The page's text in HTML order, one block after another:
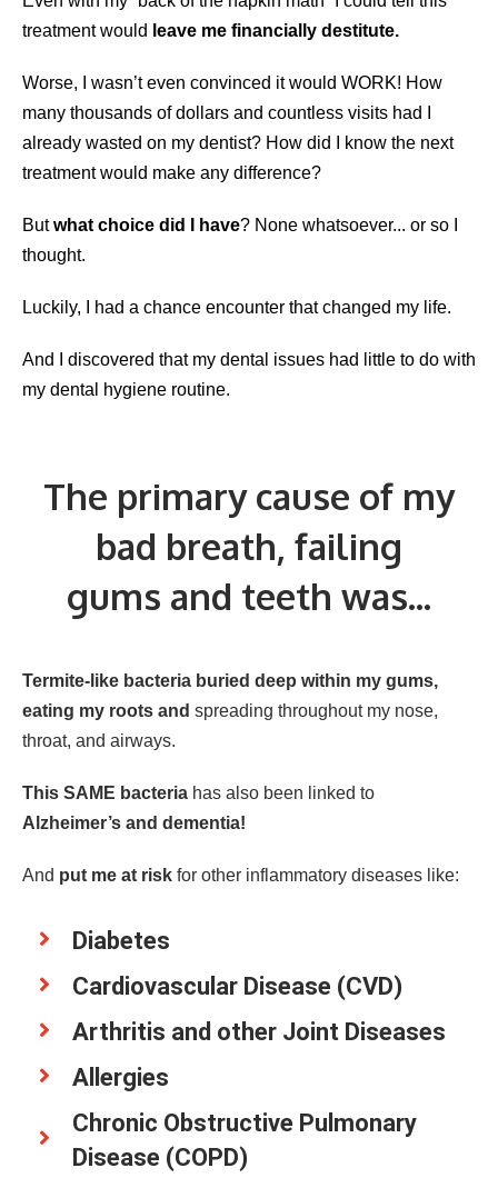
treatment would leave me financially destitute.
Worse, I wasn’t even convinced it would WORK! How
many thousands of dollars and countless visits had I
already wasted on my dentist? How did I know the next
treatment would make any difference?
Butwhat choice did I have? None whatsoever... or so I
thought.
Luckily, I had a chance encounter that changed my life.
And I discovered that my dental issues had little to do with
my dental hygiene routine.
The primary cause of my
bad breath, failing
gums and teeth was...
Termite-like bacteria buried deep within my gums,
eating my roots and spreading throughout my nose,
throat, and airways.
This SAME bacteria has also been linked to
Alzheimer’s and dementia!
And put me at risk for other inflammatory diseases like:
Diabetes
Cardiovascular Disease (CVD)
Arthritis and other Joint Diseases
Allergies
Chronic Obstructive Pulmonary
Disease (COPD)